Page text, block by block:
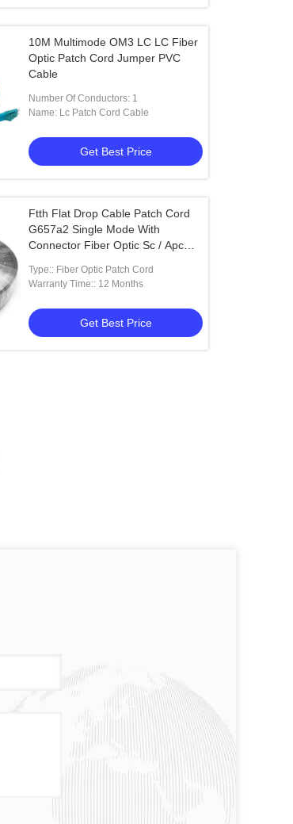
10M Multimode OM3 LC LC Fiber
Optic Patch Cord Jumper PVC
Cable
Number Of Conductors: 1
Name: Lc Patch Cord Cable
Get Best Price
Ftth Flat Drop Cable Patch Cord
G657a2 Single Mode With
Connector Fiber Optic Sc / Apc
Type:: Fiber Optic Patch Cord
Warranty Time:: 12 Months
Get Best Price